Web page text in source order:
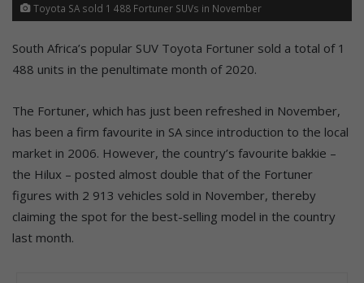
Toyota SA sold 1 488 Fortuner SUVs in November
South Africa’s popular SUV Toyota Fortuner sold a total of 1
488 units in the penultimate month of 2020.
The Fortuner, which has just been refreshed in November,
has been a firm favourite in SA since introduction to the local
market in 2006. However, the country’s favourite bakkie –
the Hilux – posted almost double that of the Fortuner
figures with 2 913 vehicles sold in November, thereby
claiming the spot for the best-selling model in the country
last month.